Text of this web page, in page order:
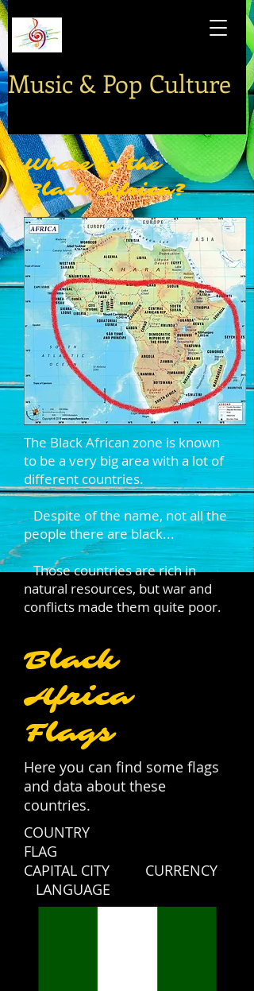
Music & Pop Culture
Where is the
Black Africa?
The Black African zone is known
to be a very big area with a lot of
different countries.
Despite of the name, not all the
people there are black...
Those countries are rich in
natural resources, but war and
conflicts made them quite poor.
Black
Africa
Flags
Here you can find some flags
and data about these
countries.
COUNTRY
FLAG
CAPITAL CITY CURRENCY
LANGUAGE